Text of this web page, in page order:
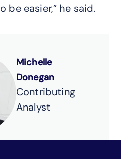
be easier,” he said.
Michelle
Donegan
Contributing
Analyst